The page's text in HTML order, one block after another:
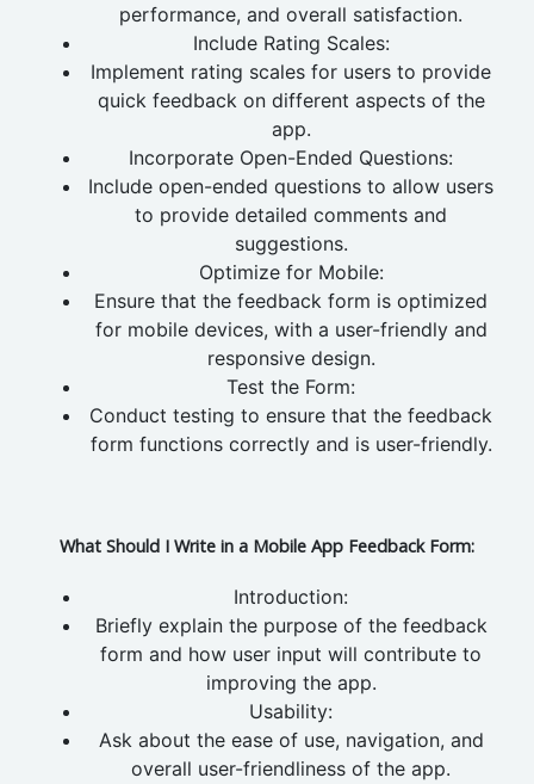
performance, and overall satisfaction.
Include Rating Scales:
Implement rating scales for users to provide
quick feedback on different aspects of the
app.
Incorporate Open-Ended Questions:
Include open-ended questions to allow users
to provide detailed comments and
suggestions.
Optimize for Mobile:
Ensure that the feedback form is optimized
for mobile devices, with a user-friendly and
responsive design.
Test the Form:
Conduct testing to ensure that the feedback
form functions correctly and is user-friendly.
What Should I Write in a Mobile App Feedback Form:
Introduction:
Briefly explain the purpose of the feedback
form and how user input will contribute to
improving the app.
Usability:
Ask about the ease of use, navigation, and
overall user-friendliness of the app.